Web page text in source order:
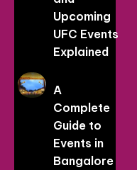
Upcoming
UFC Events
Explained
A
Complete
Guide to
Events in
Bangalore